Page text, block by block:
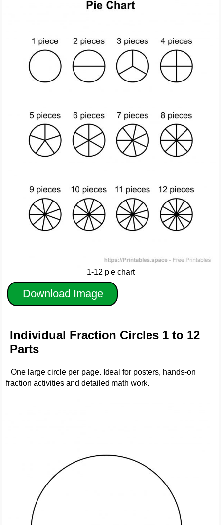
1-12 pie chart
Download Image
Individual Fraction Circles 1 to 12
Parts
One large circle per page. Ideal for posters, hands-on
fraction activities and detailed math work.